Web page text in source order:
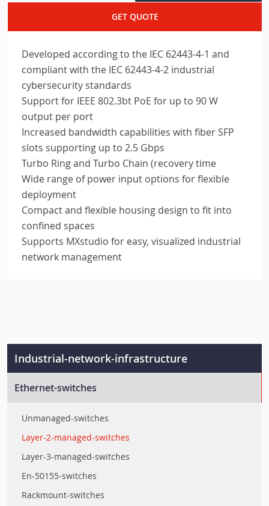
Industrial-network-infrastructure
Ethernet-switches
Unmanaged-switches
Layer-2-managed-switches
Layer-3-managed-switches
En-50155-switches
Rackmount-switches
GET QUOTE
Developed according to the IEC 62443-4-1 and
compliant with the IEC 62443-4-2 industrial
cybersecurity standards
Support for IEEE 802.3bt PoE for up to 90 W
output per port
Increased bandwidth capabilities with fiber SFP
slots supporting up to 2.5 Gbps
Turbo Ring and Turbo Chain (recovery time
Wide range of power input options for flexible
deployment
Compact and flexible housing design to fit into
confined spaces
Supports MXstudio for easy, visualized industrial
network management